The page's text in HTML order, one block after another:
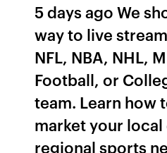
5 days ago We
way to live
NFL, NBA, NHL,
Football, or
team. Learn how
market your local
regional sports